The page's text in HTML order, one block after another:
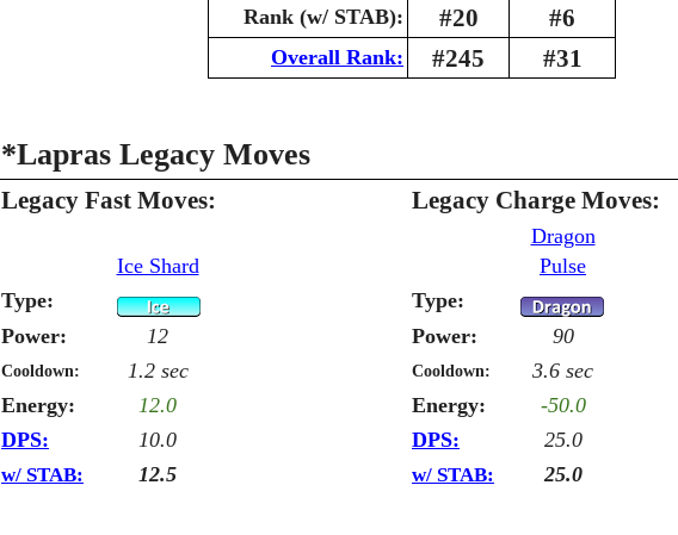
Rank (w/ STAB): #20 #6
Overall Rank: #245 #31
*Lapras Legacy Moves
Legacy Fast Moves: Legacy Charge Moves:
Ice Shard
Dragon
Pulse
Type:
Type:
Power:
12 Power: 90
Cooldown: 1.2 sec Cooldown:
3.6 sec
Energy:
12.0 Energy:
-50.0
DPS:
10.0 DPS: 25.0
w/ STAB: 12.5 w/ STAB: 25.0